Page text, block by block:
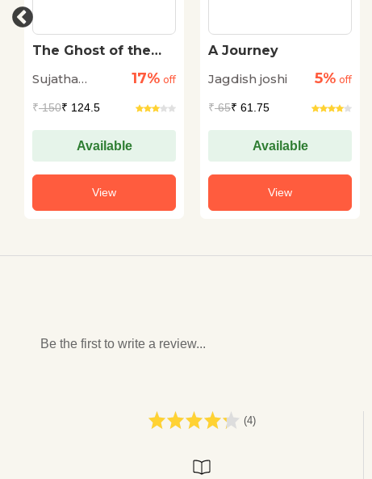
The Ghost of the
Sujatha
17% off
₹150₹ 124.5
Available
View
A Journey
Jagdish joshi
5% off
₹65₹ 61.75
Available
View
Be the first to write a review...
(4)